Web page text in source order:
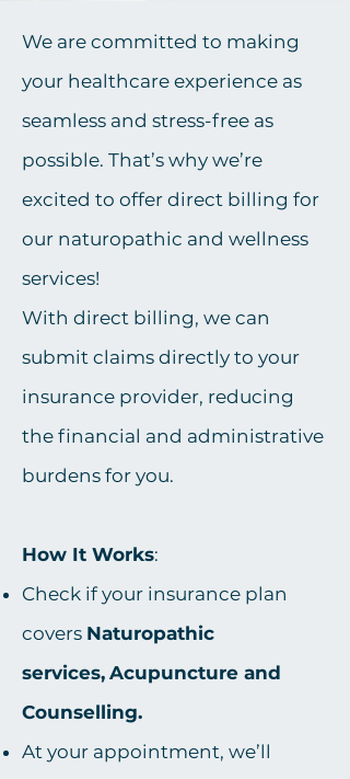
We are committed to making
your healthcare experience as
seamless and stress-free as
possible. That’s why we’re
excited to offer direct billing for
our naturopathic and wellness
services!
With direct billing, we can
submit claims directly to your
insurance provider, reducing
the financial and administrative
burdens for you.
How It Works:
Check if your insurance plan
covers Naturopathic
services, Acupuncture and
Counselling.
At your appointment, we’ll